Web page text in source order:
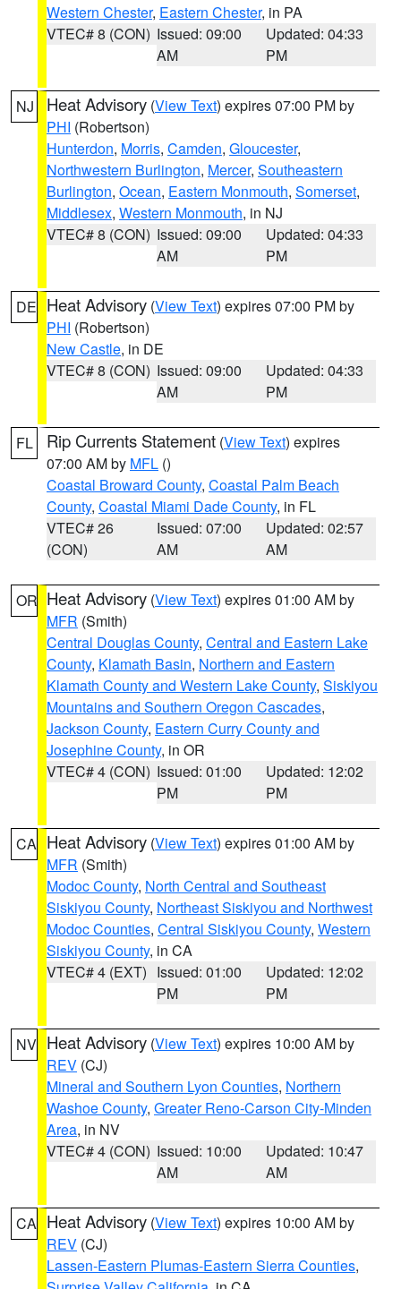
Western Chester, Eastern Chester, in PA
VTEC# 8 (CON) Issued: 09:00
AM
Updated: 04:33
PM
NJ Heat Advisory (View Text) expires 07:00 PM by
PHI (Robertson)
Hunterdon, Morris, Camden, Gloucester,
Northwestern Burlington, Mercer, Southeastern
Burlington, Ocean, Eastern Monmouth, Somerset,
Middlesex, Western Monmouth, in NJ
VTEC# 8 (CON) Issued: 09:00
AM
Updated: 04:33
PM
DE Heat Advisory (View Text) expires 07:00 PM by
PHI (Robertson)
New Castle, in DE
VTEC# 8 (CON) Issued: 09:00
AM
Updated: 04:33
PM
FL Rip Currents Statement (View Text) expires
07:00 AM by MFL ()
Coastal Broward County, Coastal Palm Beach
County, Coastal Miami Dade County, in FL
VTEC# 26
(CON)
Issued: 07:00
AM
Updated: 02:57
AM
OR Heat Advisory (View Text) expires 01:00 AM by
MFR (Smith)
Central Douglas County, Central and Eastern Lake
County, Klamath Basin, Northern and Eastern
Klamath County and Western Lake County, Siskiyou
Mountains and Southern Oregon Cascades,
Jackson County, Eastern Curry County and
Josephine County, in OR
VTEC# 4 (CON) Issued: 01:00
PM
Updated: 12:02
PM
CA Heat Advisory (View Text) expires 01:00 AM by
MFR (Smith)
Modoc County, North Central and Southeast
Siskiyou County, Northeast Siskiyou and Northwest
Modoc Counties, Central Siskiyou County, Western
Siskiyou County, in CA
VTEC# 4 (EXT) Issued: 01:00
PM
Updated: 12:02
PM
NV Heat Advisory (View Text) expires 10:00 AM by
REV (CJ)
Mineral and Southern Lyon Counties, Northern
Washoe County, Greater Reno-Carson City-Minden
Area, in NV
VTEC# 4 (CON) Issued: 10:00
AM
Updated: 10:47
AM
CA Heat Advisory (View Text) expires 10:00 AM by
REV (CJ)
Lassen-Eastern Plumas-Eastern Sierra Counties,